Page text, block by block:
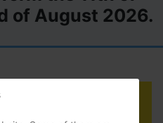
of August 2026.